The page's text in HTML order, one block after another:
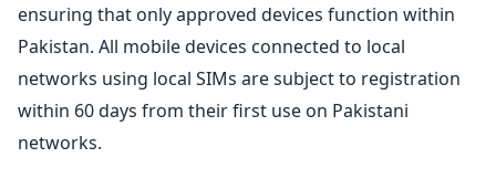
ensuring that only approved devices function within
Pakistan. All mobile devices connected to local
networks using local SIMs are subject to registration
within 60 days from their first use on Pakistani
networks.